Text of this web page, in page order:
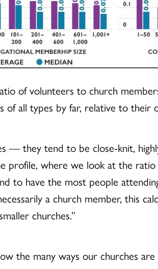
of volunteers to church
all types by far, relative to their
— they tend to be close-knit,
profile, where we look at the
to have the most people
a church member, this
churches.”
the many ways our churches